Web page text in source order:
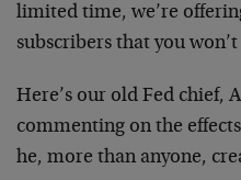
limited time, we’re
subscribers that you
Here’s our old Fed chief,
commenting on the
he, more than anyone,